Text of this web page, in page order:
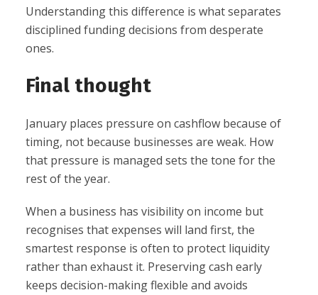
Understanding this difference is what separates
disciplined funding decisions from desperate
ones.
Final thought
January places pressure on cashflow because of
timing, not because businesses are weak. How
that pressure is managed sets the tone for the
rest of the year.
When a business has visibility on income but
recognises that expenses will land first, the
smartest response is often to protect liquidity
rather than exhaust it. Preserving cash early
keeps decision-making flexible and avoids